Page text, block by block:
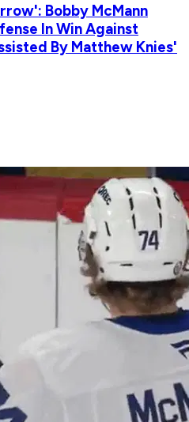
Bobby McMann
In Win Against
By Matthew Knies'